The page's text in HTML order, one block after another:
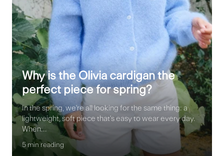
Why is the Olivia cardigan the
perfect piece for spring?
In the spring, we're all looking for the same thing: a
lightweight, soft piece that's easy to wear every day.
When...
5 min reading